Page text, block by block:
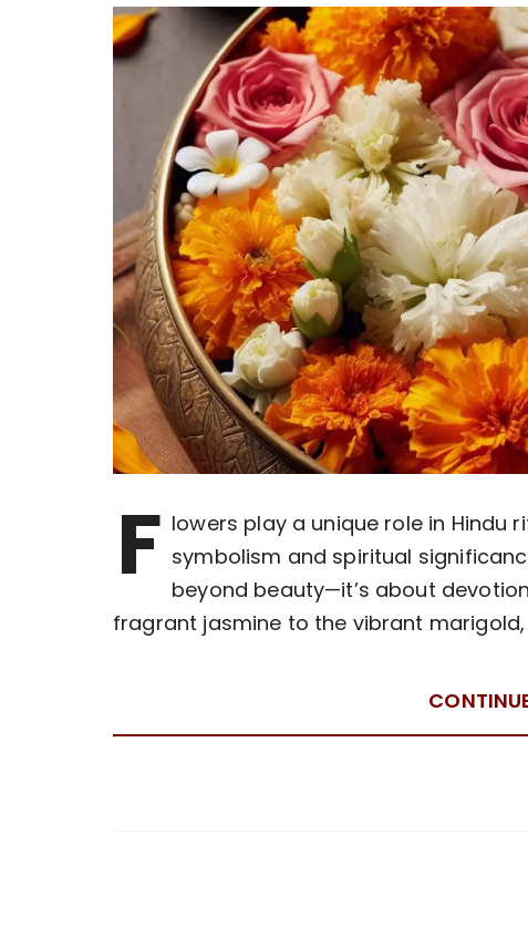
F lowers play a unique role in Hindu
symbolism and spiritual
beyond beauty—it’s about
fragrant jasmine to the vibrant